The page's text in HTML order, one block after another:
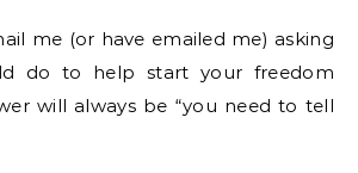
me (or have emailed me) asking
do to help start your freedom
will always be “you need to tell